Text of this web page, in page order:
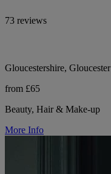
73 reviews
Gloucestershire, Gloucester
from £65
Beauty, Hair & Make-up
More Info